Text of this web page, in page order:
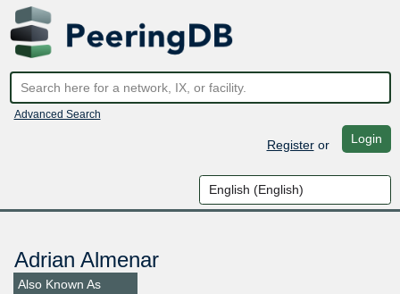
Advanced Search
Registeror Login
Adrian Almenar
Also Known As